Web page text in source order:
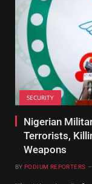
SECURITY
Nigerian
Terrorists,
Weapons
BY PODIUM REPORTERS